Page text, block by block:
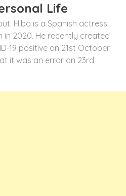
Life
Hiba is a Spanish actress.
in 2020. He recently created
19 positive on 21st October
it was an error on 23rd